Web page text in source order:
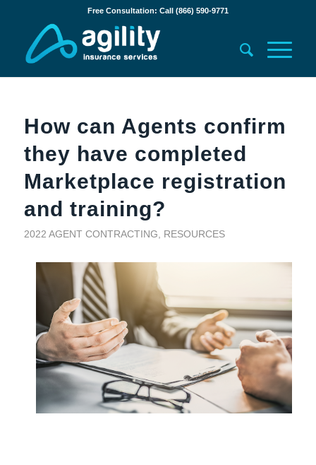
Free Consultation: Call (866) 590-9771
How can Agents confirm
they have completed
Marketplace registration
and training?
2022 AGENT CONTRACTING RESOURCES